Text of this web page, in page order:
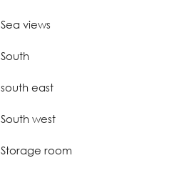
Sea views
South
south east
South west
Storage room